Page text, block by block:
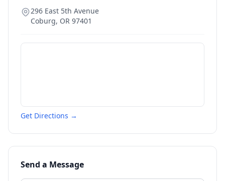
296 East 5th Avenue
Coburg, OR 97401
Get Directions →
Send a Message